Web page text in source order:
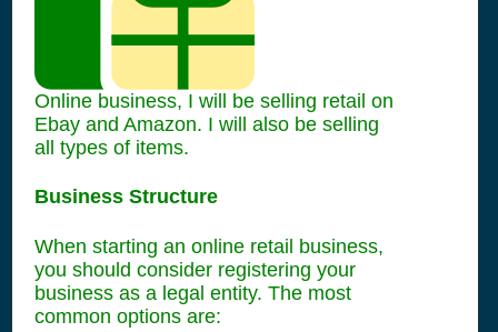
Online business, I will be selling retail on
Ebay and Amazon. I will also be selling
all types of items.
Business Structure
When starting an online retail business,
you should consider registering your
business as a legal entity. The most
common options are: